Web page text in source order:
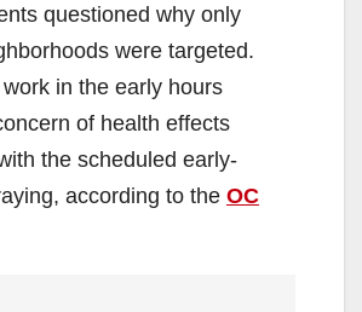
questioned why only
were targeted.
in the early hours
of health effects
the scheduled early-
according to the OC